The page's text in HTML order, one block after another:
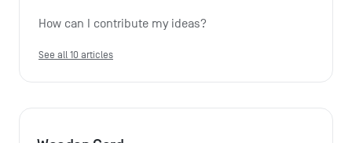
How can I contribute my ideas?
See all 10 articles